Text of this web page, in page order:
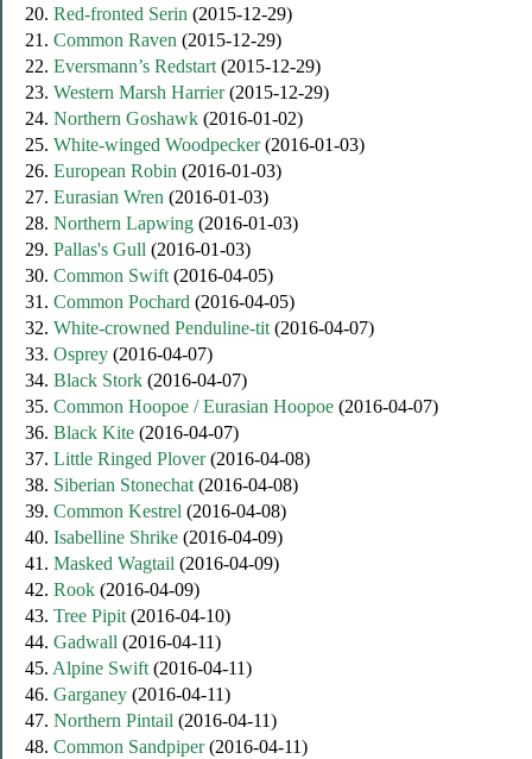
20. Red-fronted Serin (2015-12-29)
21. Common Raven (2015-12-29)
22. Eversmann’s Redstart(2015-12-29)
23. Western Marsh Harrier(2015-12-29)
24. Northern Goshawk (2016-01-02)
25. White-winged Woodpecker(2016-01-03)
26. European Robin (2016-01-03)
27. Eurasian Wren (2016-01-03)
28. Northern Lapwing (2016-01-03)
29. Pallas's Gull (2016-01-03)
30. Common Swift(2016-04-05)
31. Common Pochard (2016-04-05)
32. White-crowned Penduline-tit(2016-04-07)
33. Osprey (2016-04-07)
34. Black Stork (2016-04-07)
35. Common Hoopoe / Eurasian Hoopoe (2016-04-07)
36. Black Kite (2016-04-07)
37. Little Ringed Plover(2016-04-08)
38. Siberian Stonechat(2016-04-08)
39. Common Kestrel (2016-04-08)
40. Isabelline Shrike (2016-04-09)
41. Masked Wagtail (2016-04-09)
42. Rook (2016-04-09)
43. Tree Pipit(2016-04-10)
44. Gadwall (2016-04-11)
45. Alpine Swift(2016-04-11)
46. Garganey (2016-04-11)
47. Northern Pintail (2016-04-11)
48. Common Sandpiper(2016-04-11)